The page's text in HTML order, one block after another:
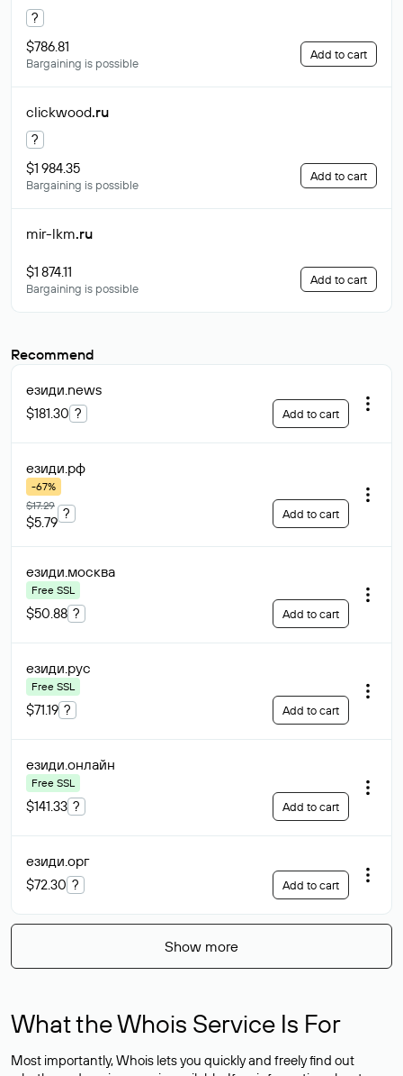
?
$786.81
Bargaining is possible
Add to cart
clickwood.ru
?
$1 984.35
Bargaining is possible
Add to cart
mir-lkm.ru
$1 874.11
Bargaining is possible
Add to cart
Recommend
езиди.news
$181.30 ? Add to cart
езиди.рф
-67%
$17.29
$5.79
? Add to cart
езиди.москва
Free SSL
$50.88 ? Add to cart
езиди.рус
Free SSL
$71.19 ? Add to cart
езиди.онлайн
Free SSL
$141.33 ? Add to cart
езиди.орг
$72.30 ? Add to cart
Show more
What the Whois Service Is For
Most importantly, Whois lets you quickly and freely find out